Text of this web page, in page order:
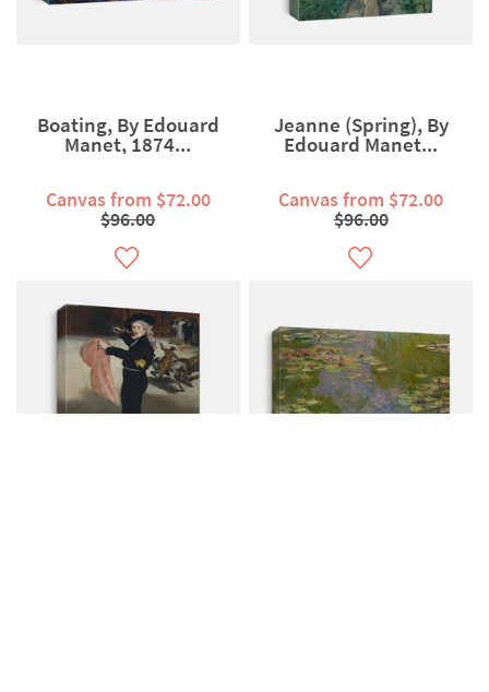
Boating, By Edouard
Manet, 1874...
Canvas from $72.00
$96.00
Jeanne (Spring), By
Edouard Manet...
Canvas from $72.00
$96.00